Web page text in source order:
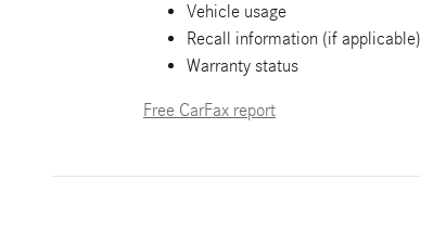
Vehicle usage
Recall information (if applicable)
Warranty status
Free CarFax report